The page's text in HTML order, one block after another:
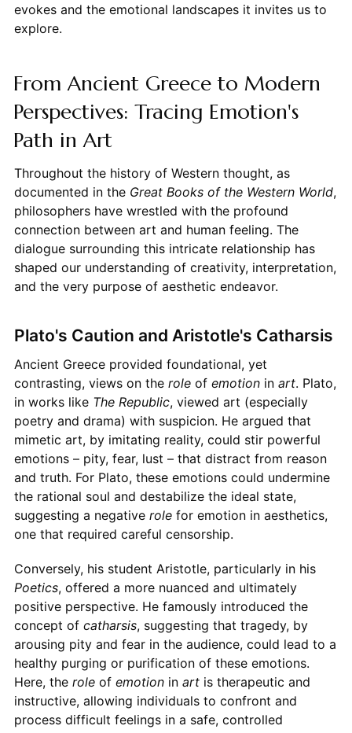
evokes and the emotional landscapes it invites us to
explore.
From Ancient Greece to Modern
Perspectives: Tracing Emotion's
Path in Art
Throughout the history of Western thought, as
documented in the Great Books of the Western World,
philosophers have wrestled with the profound
connection between art and human feeling. The
dialogue surrounding this intricate relationship has
shaped our understanding of creativity, interpretation,
and the very purpose of aesthetic endeavor.
Plato's Caution and Aristotle's Catharsis
Ancient Greece provided foundational, yet
contrasting, views on the roleof emotionin art. Plato,
in works like The Republic, viewed art (especially
poetry and drama) with suspicion. He argued that
mimetic art, by imitating reality, could stir powerful
emotions – pity, fear, lust – that distract from reason
and truth. For Plato, these emotions could undermine
the rational soul and destabilize the ideal state,
suggesting a negative rolefor emotion in aesthetics,
one that required careful censorship.
Conversely, his student Aristotle, particularly in his
Poetics, offered a more nuanced and ultimately
positive perspective. He famously introduced the
concept of catharsis, suggesting that tragedy, by
arousing pity and fear in the audience, could lead to a
healthy purging or purification of these emotions.
Here, the roleof emotionin artis therapeutic and
instructive, allowing individuals to confront and
process difficult feelings in a safe, controlled